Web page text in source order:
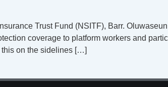
Trust Fund (NSITF), Barr.
coverage to platform workers and
this on the sidelines […]